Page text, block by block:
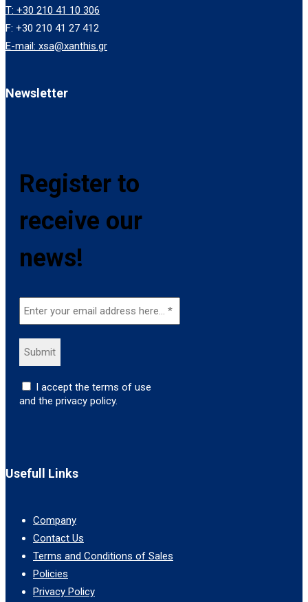
T: +30 210 41 10 306
F: +30 210 41 27 412
E-mail: xsa@xanthis.gr
Newsletter
Register to
receive our
news!
I accept the terms of use
and the privacy policy.
Usefull Links
Company
Contact Us
Terms and Conditions of Sales
Policies
Privacy Policy